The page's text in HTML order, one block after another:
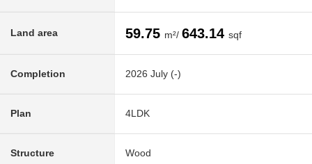
Land area 59.75 m²/ 643.14 sqf
Completion 2026 July (-)
Plan 4LDK
Structure Wood